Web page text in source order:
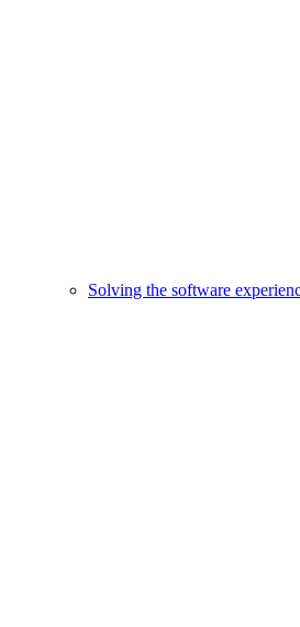
Solving the software